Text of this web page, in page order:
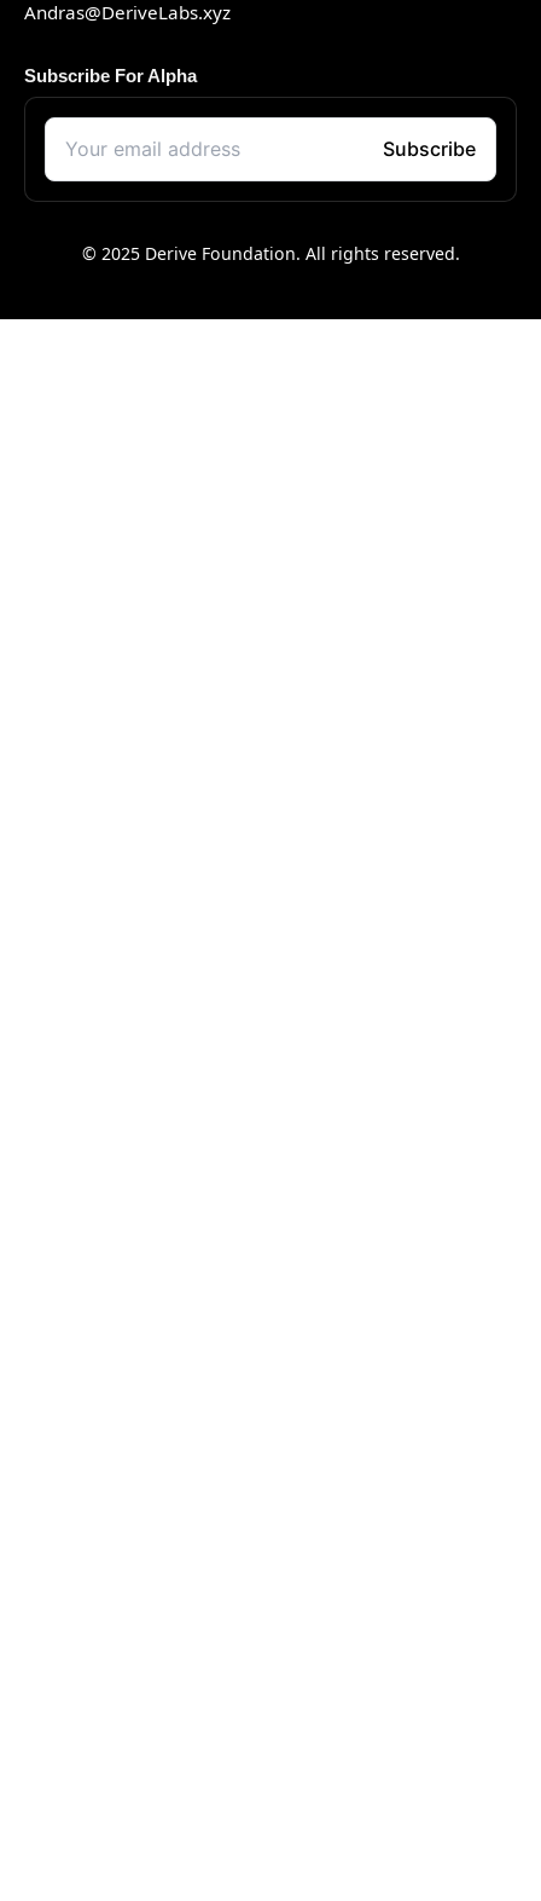
Andras@DeriveLabs.xyz
Subscribe For Alpha
© 2025 Derive Foundation. All rights reserved.